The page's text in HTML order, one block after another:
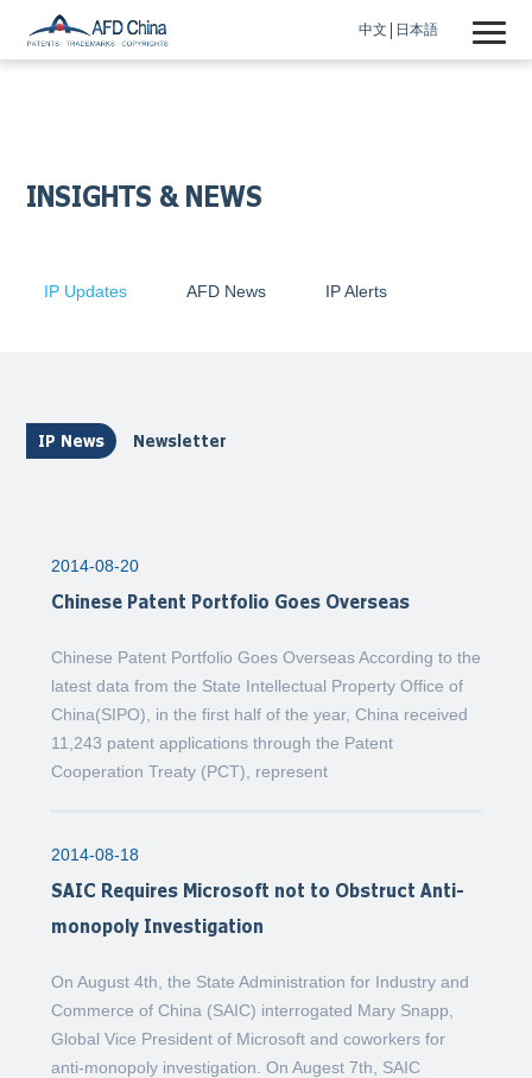
中文 日本語
INSIGHTS & NEWS
IP Updates AFD News IP Alerts
IP News Newsletter
2014-08-20
Chinese Patent Portfolio Goes Overseas
Chinese Patent Portfolio Goes Overseas According to the
latest data from the State Intellectual Property Office of
China(SIPO), in the first half of the year, China received
11,243 patent applications through the Patent
Cooperation Treaty (PCT), represent
2014-08-18
SAIC Requires Microsoft not to Obstruct Anti-
monopoly Investigation
On August 4th, the State Administration for Industry and
Commerce of China (SAIC) interrogated Mary Snapp,
Global Vice President of Microsoft and coworkers for
anti-monopoly investigation. On Augest 7th, SAIC